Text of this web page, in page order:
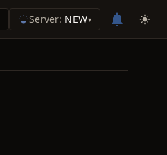
Server: NEW▾